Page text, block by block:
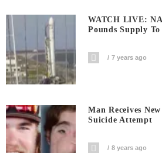
WATCH LIVE:
Pounds Supply
7 years ago
Man Receives
Suicide Attempt
8 years ago